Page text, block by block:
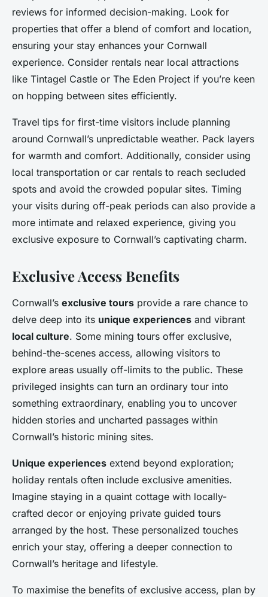
reviews for informed decision-making. Look for
properties that offer a blend of comfort and location,
ensuring your stay enhances your Cornwall
experience. Consider rentals near local attractions
like Tintagel Castle or The Eden Project if you’re keen
on hopping between sites efficiently.
Travel tips for first-time visitors include planning
around Cornwall’s unpredictable weather. Pack layers
for warmth and comfort. Additionally, consider using
local transportation or car rentals to reach secluded
spots and avoid the crowded popular sites. Timing
your visits during off-peak periods can also provide a
more intimate and relaxed experience, giving you
exclusive exposure to Cornwall’s captivating charm.
Exclusive Access Benefits
Cornwall’s exclusive tours provide a rare chance to
delve deep into its unique experiences and vibrant
local culture. Some mining tours offer exclusive,
behind-the-scenes access, allowing visitors to
explore areas usually off-limits to the public. These
privileged insights can turn an ordinary tour into
something extraordinary, enabling you to uncover
hidden stories and uncharted passages within
Cornwall’s historic mining sites.
Unique experiences extend beyond exploration;
holiday rentals often include exclusive amenities.
Imagine staying in a quaint cottage with locally-
crafted decor or enjoying private guided tours
arranged by the host. These personalized touches
enrich your stay, offering a deeper connection to
Cornwall’s heritage and lifestyle.
To maximise the benefits of exclusive access, plan by